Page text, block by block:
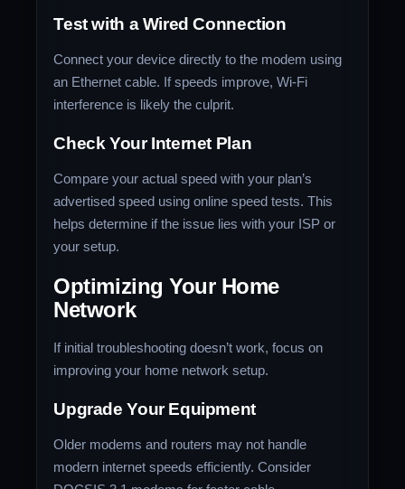
Test with a Wired Connection
Connect your device directly to the modem using
an Ethernet cable. If speeds improve, Wi-Fi
interference is likely the culprit.
Check Your Internet Plan
Compare your actual speed with your plan’s
advertised speed using online speed tests. This
helps determine if the issue lies with your ISP or
your setup.
Optimizing Your Home
Network
If initial troubleshooting doesn’t work, focus on
improving your home network setup.
Upgrade Your Equipment
Older modems and routers may not handle
modern internet speeds efficiently. Consider